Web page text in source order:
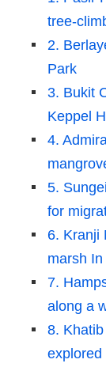
tree-
2.
Park
3. Bukit
Keppel
4.
5.
for
6. Kranji
marsh In
7.
along a
8.
explored